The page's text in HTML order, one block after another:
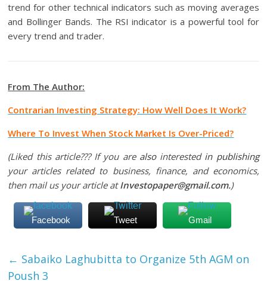
trend for other technical indicators such as moving averages
and Bollinger Bands. The RSI indicator is a powerful tool for
every trend and trader.
From The Author:
Contrarian Investing Strategy: How Well Does It Work?
Where To Invest When Stock Market Is Over-Priced?
(Liked this article??? If you are alsointerested in publishing
your articles related to business, finance, and economics,
then mail us your article atInvestopaper@gmail.com.)
Facebook Tweet Gmail
← Sabaiko Laghubitta to Organize 5th AGM on
Poush 3